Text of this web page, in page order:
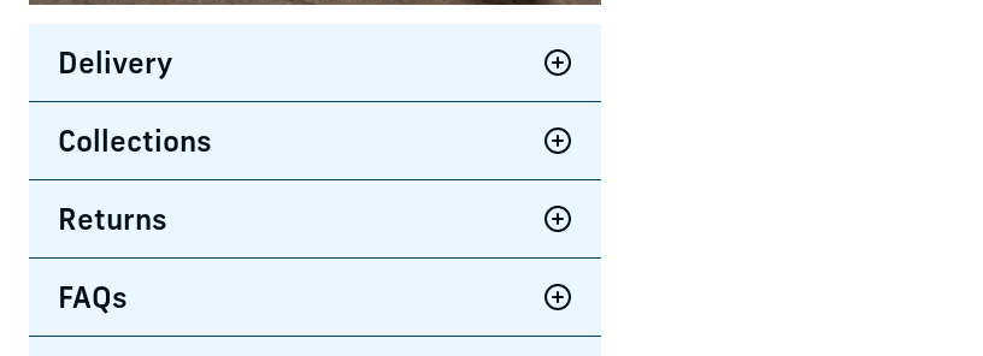
Delivery
Collections
Returns
FAQs